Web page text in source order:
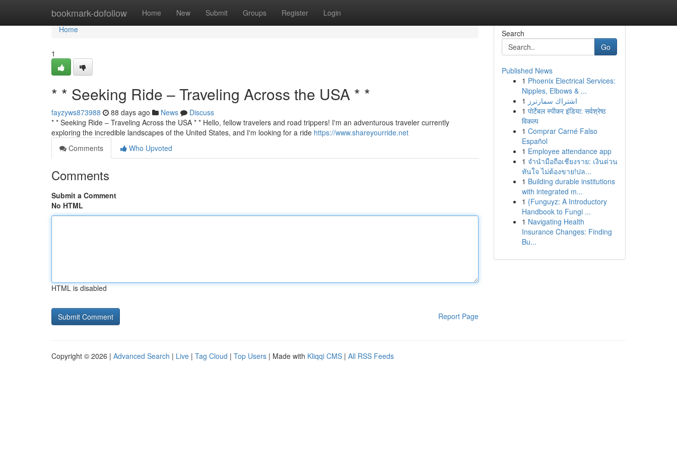
bookmark-dofollow Home New Submit Groups Register Login
Home
Home
1
* * Seeking Ride – Traveling Across the USA * *
fayzyws873988 88 days ago News
Discuss
* * Seeking Ride – Traveling Across the USA * * Hello, fellow travelers and road trippers! I'm an adventurous traveler currently
exploring the incredible landscapes of the United States, and I'm looking for a ride https://www.shareyourride.net
Comments
Who Upvoted
Comments
Submit a Comment
No HTML
HTML is disabled
Report Page
Search
Go
Published News
1 Phoenix Electrical Services:
Nipples, Elbows & ...
1 اشتراك سمارترز
1 पोर्टेबल स्पीकर इंडिया: सर्वश्रेष्ठ
विकल्प
1 Comprar Carné Falso
Español
1 Employee attendance app
1 จำนำมือถือเชียงราย: เงินด่วน
ทันใจ ไม่ต้องขาย!ปล...
1 Building durable institutions
with integrated m...
1 {Funguyz: A Introductory
Handbook to Fungi ...
1 Navigating Health
Insurance Changes: Finding
Bu...
Copyright © 2026 | Advanced Search | Live | Tag Cloud | Top Users | Made with Kliqqi CMS | All RSS Feeds